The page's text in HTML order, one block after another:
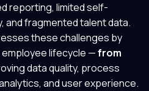
reporting, limited self-
and fragmented talent data.
these challenges by
lifecycle —from
data quality, process
and user experience.